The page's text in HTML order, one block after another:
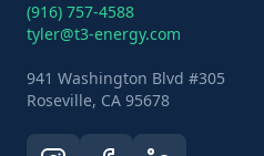
(916) 757-4588
tyler@t3-energy.com
941 Washington Blvd #305
Roseville, CA 95678